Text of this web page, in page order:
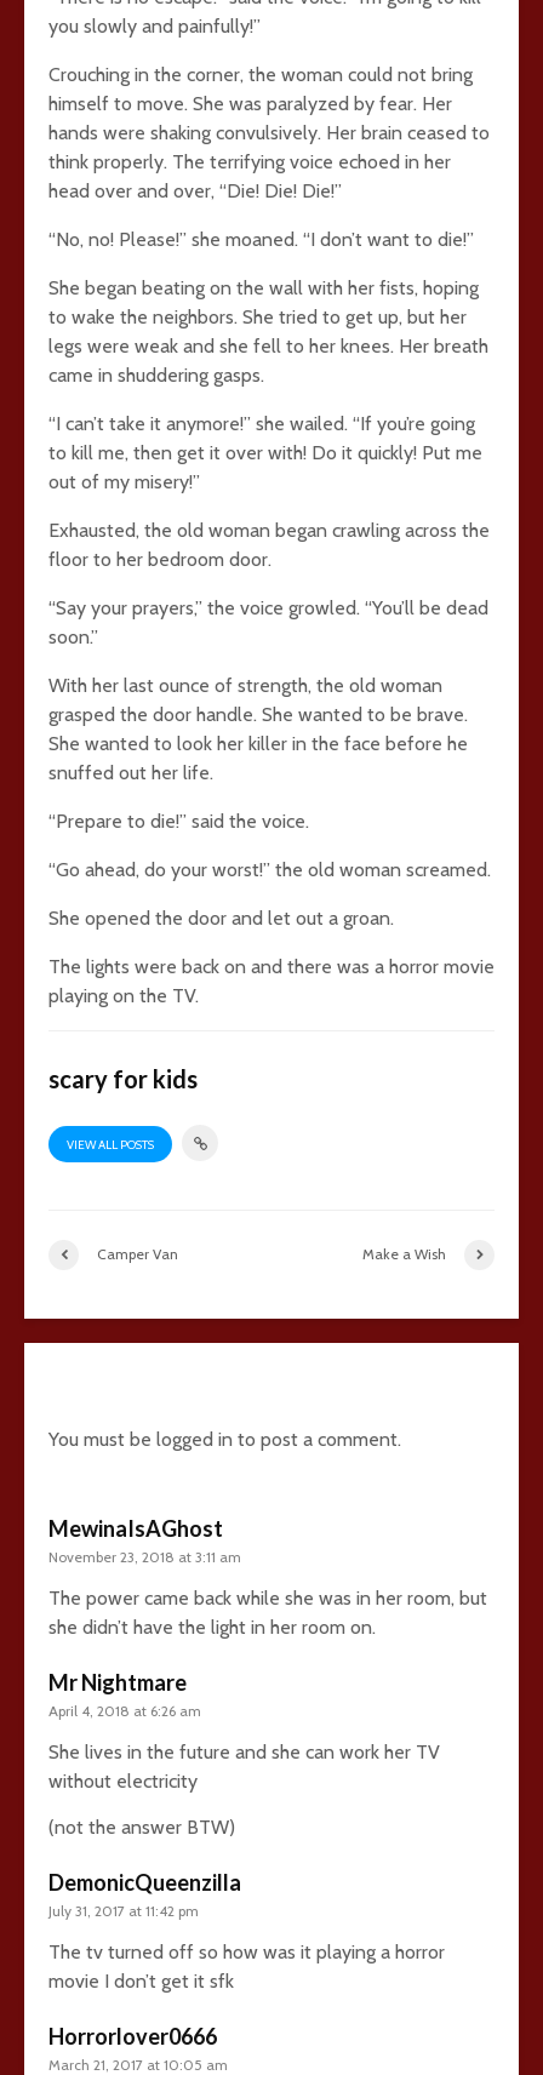
you slowly and painfully!”
Crouching in the corner, the woman could not bring
himself to move. She was paralyzed by fear. Her
hands were shaking convulsively. Her brain ceased to
think properly. The terrifying voice echoed in her
head over and over, “Die! Die! Die!”
“No, no! Please!” she moaned. “I don’t want to die!”
She began beating on the wall with her fists, hoping
to wake the neighbors. She tried to get up, but her
legs were weak and she fell to her knees. Her breath
came in shuddering gasps.
“I can’t take it anymore!” she wailed. “If you’re going
to kill me, then get it over with! Do it quickly! Put me
out of my misery!”
Exhausted, the old woman began crawling across the
floor to her bedroom door.
“Say your prayers,” the voice growled. “You’ll be dead
soon.”
With her last ounce of strength, the old woman
grasped the door handle. She wanted to be brave.
She wanted to look her killer in the face before he
snuffed out her life.
“Prepare to die!” said the voice.
“Go ahead, do your worst!” the old woman screamed.
She opened the door and let out a groan.
The lights were back on and there was a horror movie
playing on the TV.
scary for kids
VIEW ALL POSTS
Camper Van Make a Wish
You must be logged in to post a comment.
MewinaIsAGhost
November 23, 2018 at 3:11 am
The power came back while she was in her room, but
she didn’t have the light in her room on.
Mr Nightmare
April 4, 2018 at 6:26 am
She lives in the future and she can work her TV
without electricity
(not the answer BTW)
DemonicQueenzilla
July 31, 2017 at 11:42 pm
The tv turned off so how was it playing a horror
movie I don’t get it sfk
Horrorlover0666
March 21, 2017 at 10:05 am